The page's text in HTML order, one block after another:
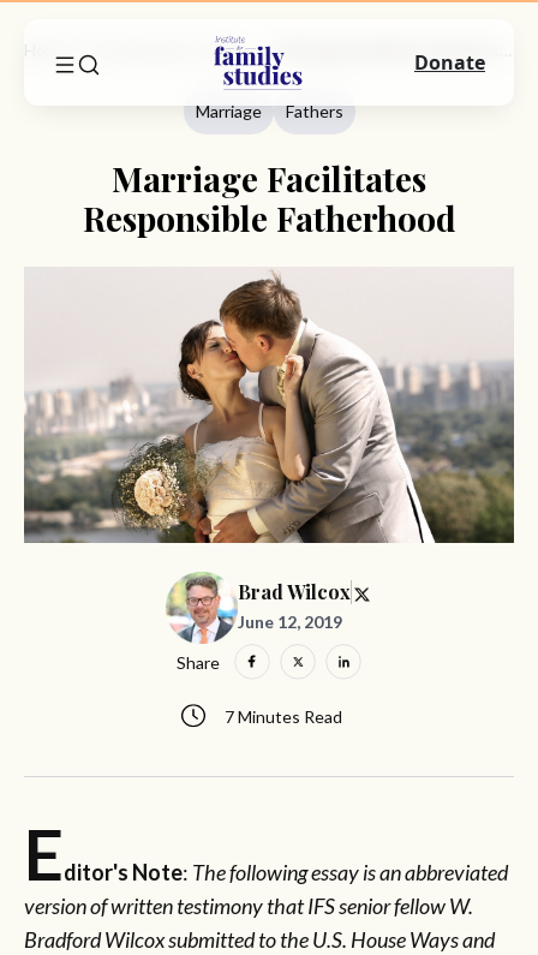
Marriage
Marriage Fathers
Marriage Facilitates
Responsible Fatherhood
Brad Wilcox
June 12, 2019
7 Minutes Read
Share
Editor's Note: The following essay is an abbreviated
version of written testimony that IFS senior fellow W.
Bradford Wilcox submitted to the U.S. House Ways and
Donate